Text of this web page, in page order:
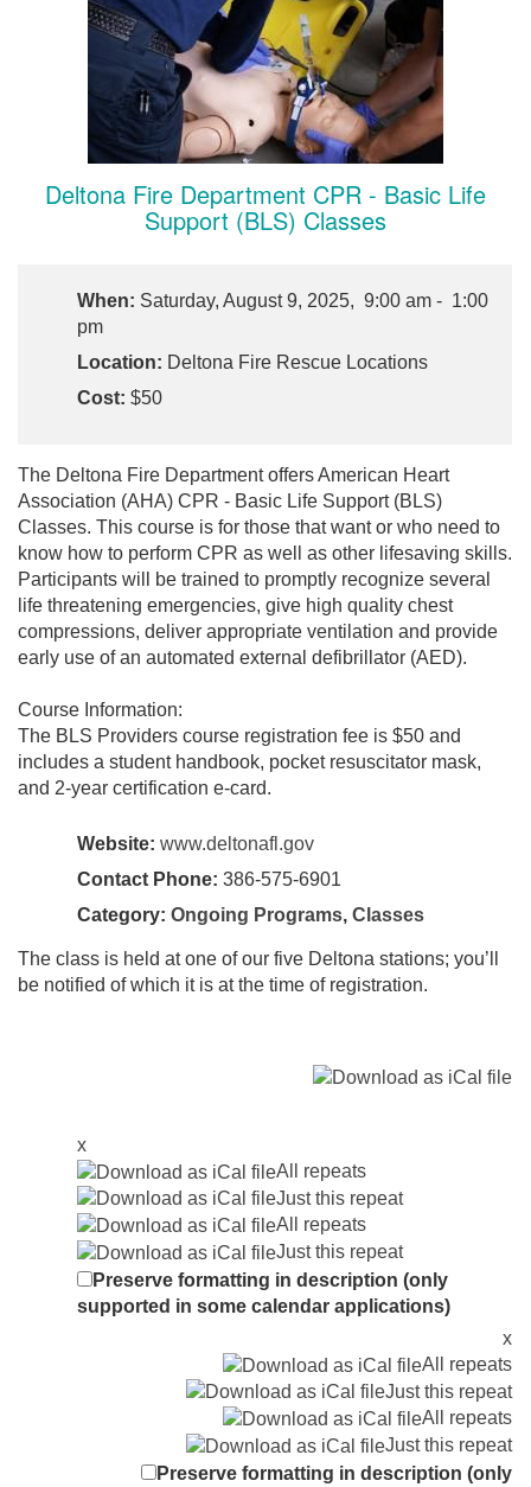
Deltona Fire Department CPR - Basic Life
Support (BLS) Classes
When: Saturday, August 9, 2025, 9:00 am - 1:00
pm
Location: Deltona Fire Rescue Locations
Cost: $50
The Deltona Fire Department offers American Heart
Association (AHA) CPR - Basic Life Support (BLS)
Classes. This course is for those that want or who need to
know how to perform CPR as well as other lifesaving skills.
Participants will be trained to promptly recognize several
life threatening emergencies, give high quality chest
compressions, deliver appropriate ventilation and provide
early use of an automated external defibrillator (AED).
Course Information:
The BLS Providers course registration fee is $50 and
includes a student handbook, pocket resuscitator mask,
and 2-year certification e-card.
Website: www.deltonafl.gov
Contact Phone: 386-575-6901
Category: Ongoing Programs, Classes
The class is held at one of our five Deltona stations; you’ll
be notified of which it is at the time of registration.
x
All repeats
Just this repeat
All repeats
Just this repeat
Preserve formatting in description (only
supported in some calendar applications)
x
All repeats
Just this repeat
All repeats
Just this repeat
Preserve formatting in description (only